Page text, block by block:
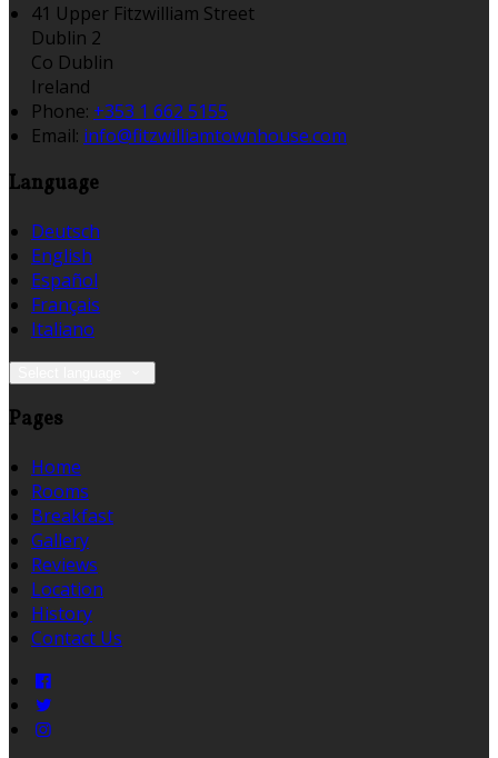
41 Upper Fitzwilliam Street
Dublin 2
Co Dublin
Ireland
Phone: +353 1 662 5155
Email: info@fitzwilliamtownhouse.com
Language
Deutsch
English
Español
Français
Italiano
Pages
Home
Rooms
Breakfast
Gallery
Reviews
Location
History
Contact Us